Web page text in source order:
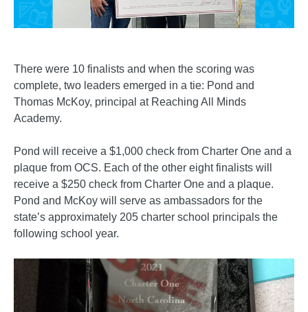
There were 10 finalists and when the scoring was
complete, two leaders emerged in a tie: Pond and
Thomas McKoy, principal at Reaching All Minds
Academy.
Pond will receive a $1,000 check from Charter One and a
plaque from OCS. Each of the other eight finalists will
receive a $250 check from Charter One and a plaque.
Pond and McKoy will serve as ambassadors for the
state’s approximately 205 charter school principals the
following school year.